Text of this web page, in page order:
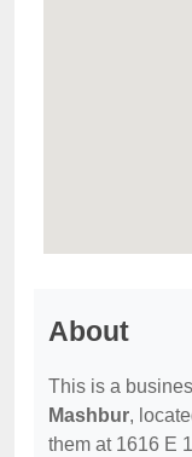
About
This is a
Mashbur,
them at 1616 E